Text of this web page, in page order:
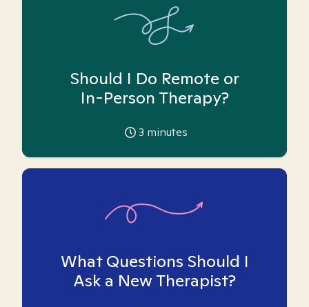
Should I Do Remote or
In-Person Therapy?
3 minutes
What Questions Should I
Ask a New Therapist?